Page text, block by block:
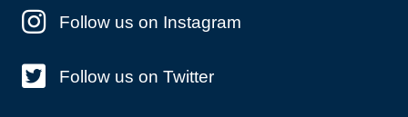
Follow us on Instagram
Follow us on Twitter